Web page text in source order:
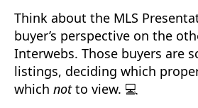
Think about the MLS
buyer’s perspective on the
Interwebs. Those buyers are
listings, deciding which
which notto view. 💻